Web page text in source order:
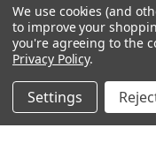
ABOUT US
© 2026Sarclad.
&
We use cookies (and
to improve your
you're agreeing to the
Privacy Policy.
Settings